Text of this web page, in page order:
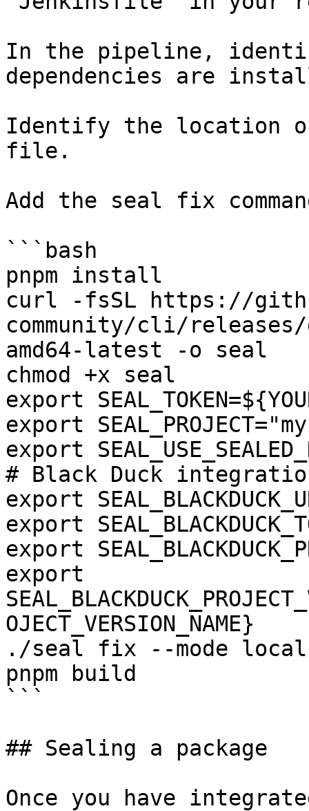
In the pipeline,
dependencies are
Identify the location
file.
Add the seal fix
```bash
pnpm install
curl -fsSL https://
community/cli/
amd64-latest -o seal
chmod +x seal
export
export
export
# Black Duck
export
export
export
export
OJECT_VERSION_NAME}
./seal fix --mode local
pnpm build
```
## Sealing a package
Once you have